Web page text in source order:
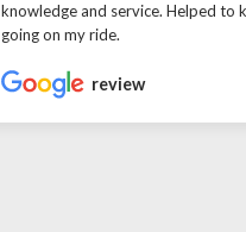
knowledge and service. Helped to
going on my ride.
review